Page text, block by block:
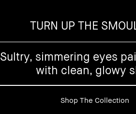
TURN UP THE
Sultry, simmering eyes
with clean, glowy
Shop The Collection